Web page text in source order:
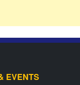
EVENTS